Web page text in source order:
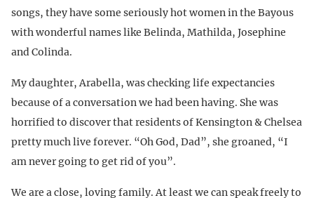
songs, they have some seriously hot women in the Bayous
with wonderful names like Belinda, Mathilda, Josephine
and Colinda.
My daughter, Arabella, was checking life expectancies
because of a conversation we had been having. She was
horrified to discover that residents of Kensington & Chelsea
pretty much live forever. “Oh God, Dad”, she groaned, “I
am never going to get rid of you”.
We are a close, loving family. At least we can speak freely to